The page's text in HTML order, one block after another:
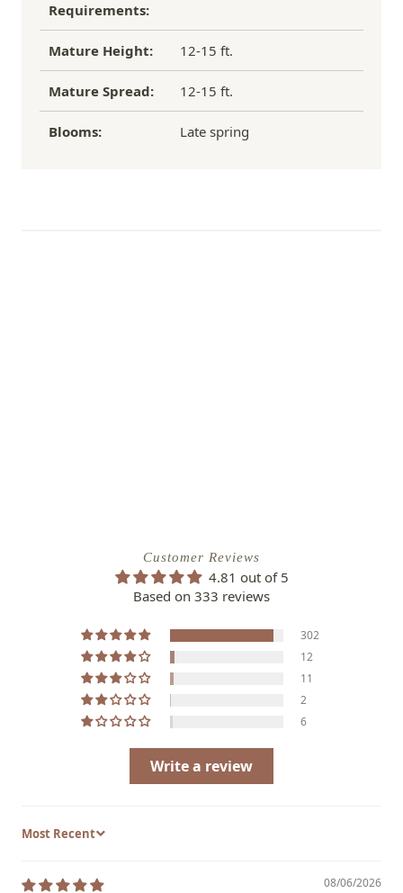
hit – enormous snowball flowers that brighten up
gardens in spring and summer, and complete
wonderful floral arrangements.
Requirements:
Mature Height: 12-15 ft.
Mature Spread: 12-15 ft.
Blooms: Late spring
Customer Reviews
4.81 out of 5
Based on 333 reviews
302
12
11
2
6
Write a review
Sort by
08/06/2026